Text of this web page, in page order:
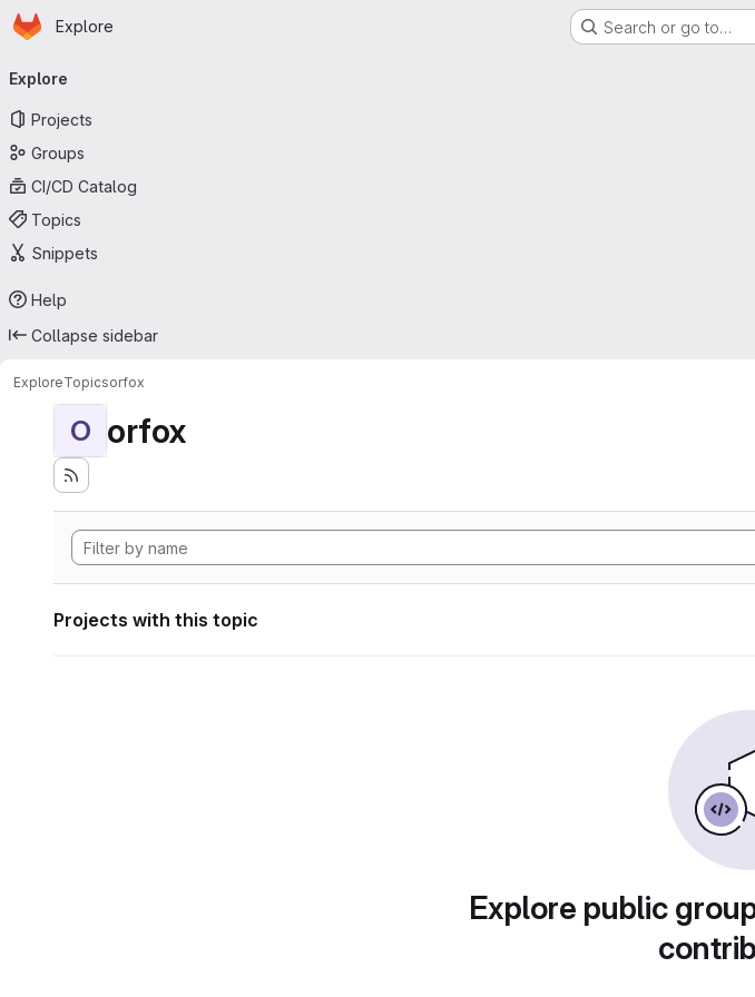
Skip to main content
Homepage
Explore Search or go to…
navigation
Explore
Projects
Groups
CI/CD Catalog
Topics
Snippets
Help
Collapse sidebar
ExploreTopicsorfox
O orfox
Projects with this topic
Explore public